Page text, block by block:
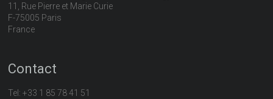
11, Rue Pierre et Marie Curie
F-75005 Paris
France
Contact
Tel:+33 1 85 78 41 51